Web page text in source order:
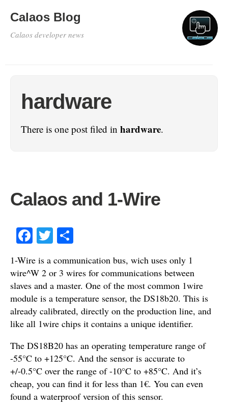
Calaos Blog
Calaos developer news
hardware
There is one post filed in hardware.
Calaos and 1-Wire
Fa
bo
ok
T
tte
r
re
1-Wire is a communication bus, wich uses only 1
wire^W 2 or 3 wires for communications between
slaves and a master. One of the most common 1wire
module is a temperature sensor, the DS18b20. This is
already calibrated, directly on the production line, and
like all 1wire chips it contains a unique identifier.
The DS18B20 has an operating temperature range of
-55°C to +125°C. And the sensor is accurate to
+/-0.5°C over the range of -10°C to +85°C. And it’s
cheap, you can find it for less than 1€. You can even
found a waterproof version of this sensor.